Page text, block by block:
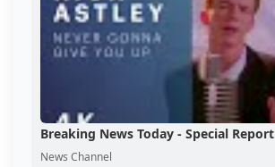
Breaking News Today - Special Report
News Channel